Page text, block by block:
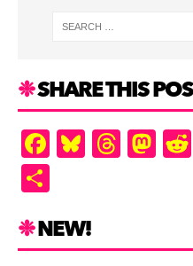
SHARE THIS
F
a
e
Bl
u
k
T
hr
M
as
ar
NEW!